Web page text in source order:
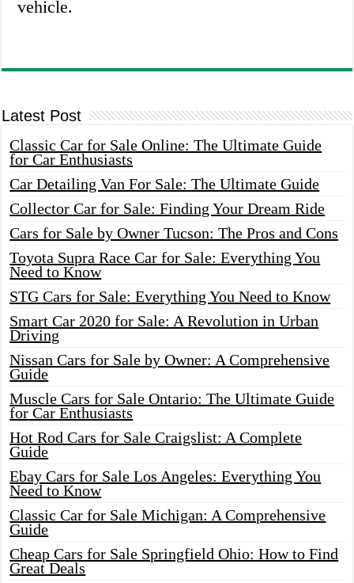
vehicle.
Latest Post
Classic Car for Sale Online: The Ultimate Guide
for Car Enthusiasts
Car Detailing Van For Sale: The Ultimate Guide
Collector Car for Sale: Finding Your Dream Ride
Cars for Sale by Owner Tucson: The Pros and Cons
Toyota Supra Race Car for Sale: Everything You
Need to Know
STG Cars for Sale: Everything You Need to Know
Smart Car 2020 for Sale: A Revolution in Urban
Driving
Nissan Cars for Sale by Owner: A Comprehensive
Guide
Muscle Cars for Sale Ontario: The Ultimate Guide
for Car Enthusiasts
Hot Rod Cars for Sale Craigslist: A Complete
Guide
Ebay Cars for Sale Los Angeles: Everything You
Need to Know
Classic Car for Sale Michigan: A Comprehensive
Guide
Cheap Cars for Sale Springfield Ohio: How to Find
Great Deals